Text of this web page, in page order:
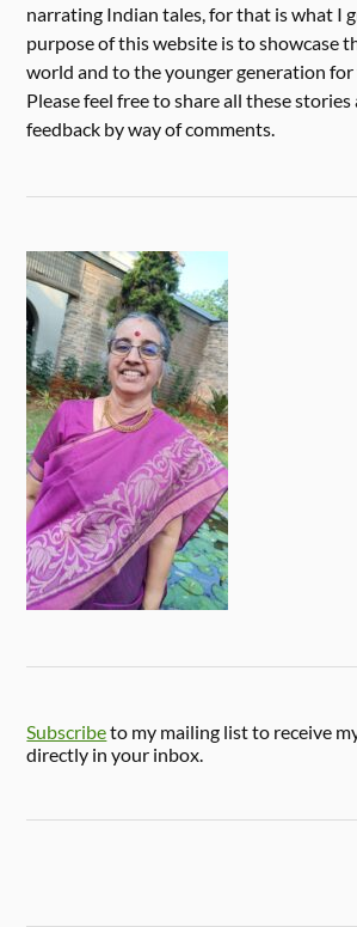
narrating Indian tales, for that is what I
purpose of this website is to showcase
world and to the younger generation
Please feel free to share all these
feedback by way of comments.
Subscribeto my mailing list to receive
directly in your inbox.